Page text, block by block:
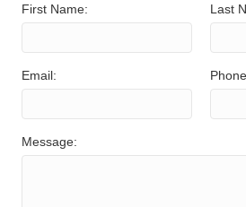
First Name: Last
Email:
Message: